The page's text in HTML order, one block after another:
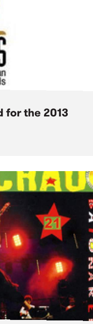
for the 2013